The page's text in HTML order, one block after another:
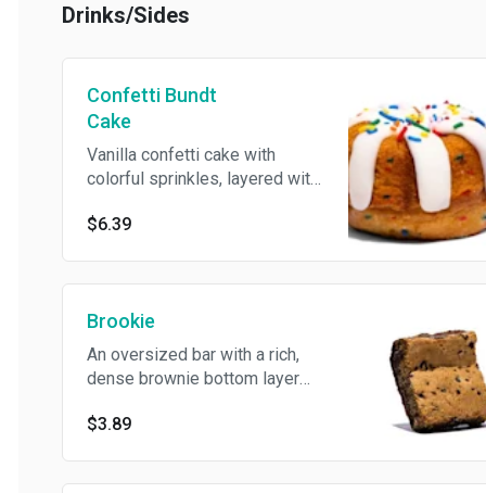
50th birthday month!
Drinks/Sides
Confetti Bundt
Cake
Vanilla confetti cake with
colorful sprinkles, layered with
and topped with an extra burst
50th birthday month!
$6.39
Brookie
An oversized bar with a rich,
dense brownie bottom layer
golden-brown chocolate chip
$3.89